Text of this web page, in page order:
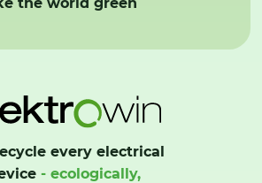
every electrical
- ecologically,